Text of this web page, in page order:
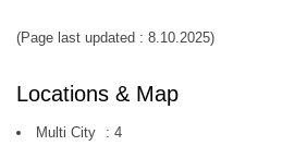
(Page last updated : 8.10.2025)
Locations & Map
Multi City : 4